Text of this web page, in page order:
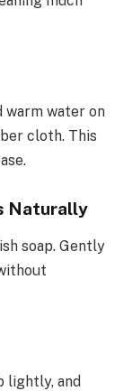
warm water on
cloth. This
Naturally
soap. Gently
lightly, and